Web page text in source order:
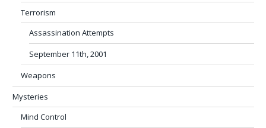
Terrorism
Assassination Attempts
September 11th, 2001
Weapons
Mysteries
Mind Control